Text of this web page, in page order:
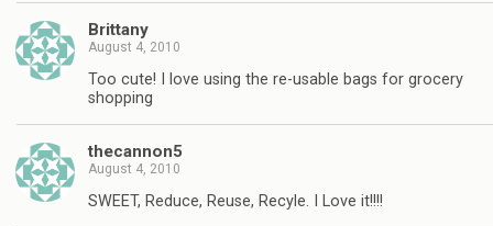
Brittany
August 4, 2010
Too cute! I love using the re-usable bags for grocery
shopping
thecannon5
August 4, 2010
SWEET, Reduce, Reuse, Recyle. I Love it!!!!